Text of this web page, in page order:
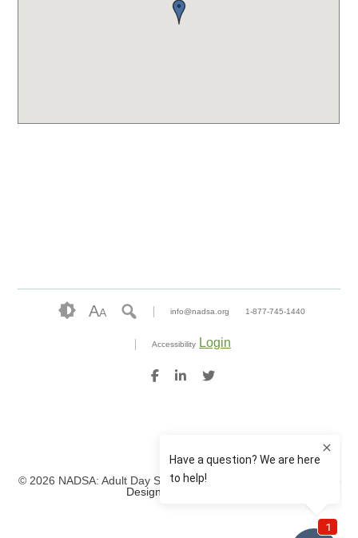
AA info@nadsa.org 1-877-745-1440
Accessibility Login
© 2026 NADSA: Adult Day Services. All rights reserved.
Website
Design by IlluminAge